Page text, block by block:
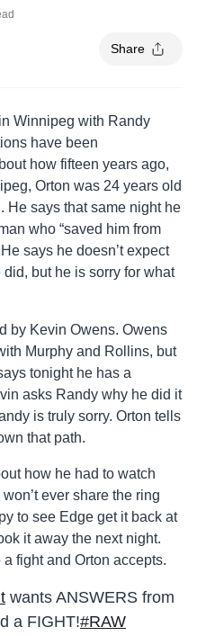
Share
Winnipeg with Randy
have been
how fifteen years ago,
Orton was 24 years old
He says that same night he
who “saved him from
says he doesn’t expect
but he is sorry for what
by Kevin Owens. Owens
Murphy and Rollins, but
tonight he has a
asks Randy why he did it
is truly sorry. Orton tells
that path.
how he had to watch
ever share the ring
to see Edge get it back at
it away the next night.
fight and Orton accepts.
wants ANSWERS from
a FIGHT!#RAW